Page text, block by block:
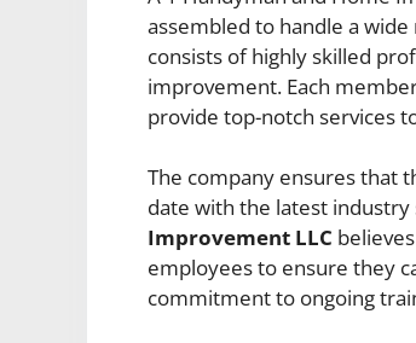
assembled to handle a
consists of highly skilled
improvement. Each
provide top-notch services
The company ensures that
date with the latest industry
Improvement LLC
employees to ensure they
commitment to ongoing